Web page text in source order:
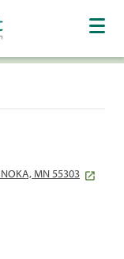
MN 55303